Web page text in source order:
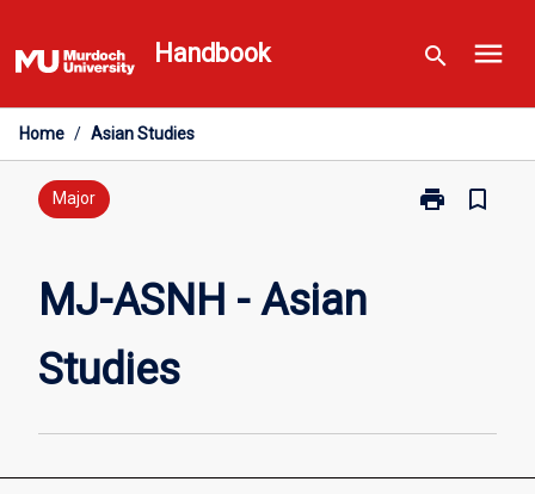
to
content
Handbook search menu
Home / Asian Studies
Major print
Print
bookmark_border
MJ-ASNH - Asian
Studies